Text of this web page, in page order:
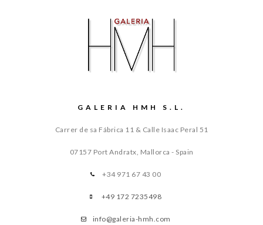
GALERIA HMH S.L.
Carrer de sa Fábrica 11 & Calle Isaac Peral 51
07157 Port Andratx, Mallorca - Spain
+34 971 67 43 00
+49 172 7235498
info@galeria-hmh.com